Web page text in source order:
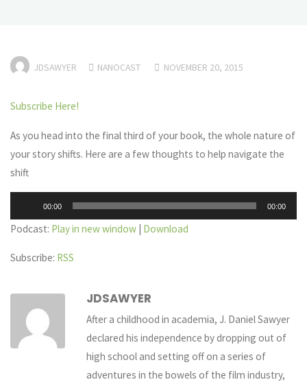
JDSAWYER NANOCAST NOVEMBER 20, 2015
Subscribe Here!
As you head into the final third of your book, the whole nature of
your story shifts. Here are a few thoughts to help navigate the
shift
Player
00:00 00:00
Podcast: Play in new window | Download
Subscribe: RSS
JDSAWYER
After a childhood in academia, J. Daniel Sawyer
declared his independence by dropping out of
high school and setting off on a series of
adventures in the bowels of the film industry,